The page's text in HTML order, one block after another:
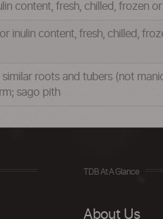
content, fresh, chilled, frozen
inulin content, fresh, chilled,
roots and tubers (not
sago pith
TDB At A Glance
About Us